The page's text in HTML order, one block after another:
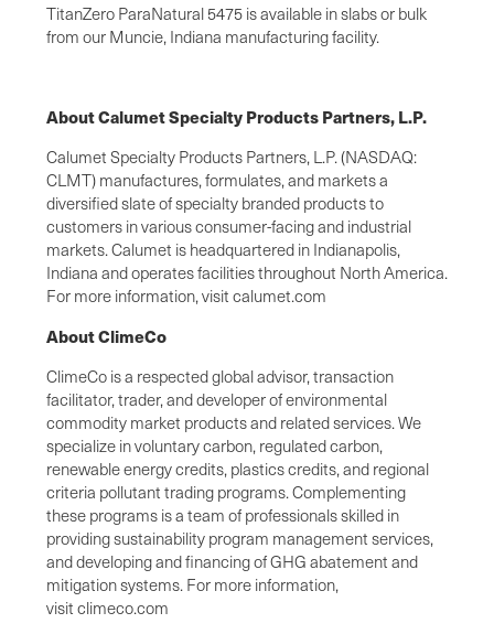
TitanZero ParaNatural 5475 is available in slabs or bulk
from our Muncie, Indiana manufacturing facility.
About Calumet Specialty Products Partners, L.P.
Calumet Specialty Products Partners, L.P. (NASDAQ:
CLMT) manufactures, formulates, and markets a
diversified slate of specialty branded products to
customers in various consumer-facing and industrial
markets. Calumet is headquartered in Indianapolis,
Indiana and operates facilities throughout North America.
For more information, visit calumet.com
About ClimeCo
ClimeCo is a respected global advisor, transaction
facilitator, trader, and developer of environmental
commodity market products and related services. We
specialize in voluntary carbon, regulated carbon,
renewable energy credits, plastics credits, and regional
criteria pollutant trading programs. Complementing
these programs is a team of professionals skilled in
providing sustainability program management services,
and developing and financing of GHG abatement and
mitigation systems. For more information,
visit climeco.com